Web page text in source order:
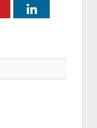
LinkedIn